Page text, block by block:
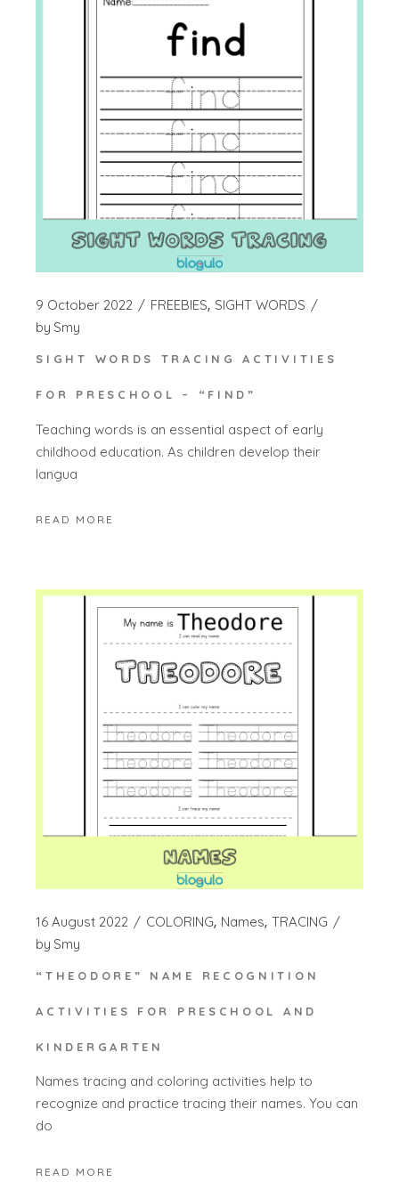
9 October 2022 FREEBIES SIGHT WORDS
by Smy
SIGHT WORDS TRACING ACTIVITIES
FOR PRESCHOOL – “FIND”
Teaching words is an essential aspect of early
childhood education. As children develop their
langua
READ MORE
16 August 2022 COLORING Names TRACING
by Smy
“THEODORE” NAME RECOGNITION
ACTIVITIES FOR PRESCHOOL AND
KINDERGARTEN
Names tracing and coloring activities help to
recognize and practice tracing their names. You can
do
READ MORE